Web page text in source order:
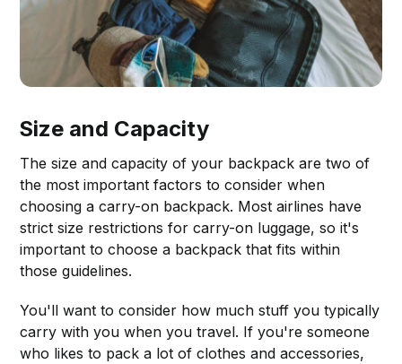
Size and Capacity
The size and capacity of your backpack are two of
the most important factors to consider when
choosing a carry-on backpack. Most airlines have
strict size restrictions for carry-on luggage, so it's
important to choose a backpack that fits within
those guidelines.
You'll want to consider how much stuff you typically
carry with you when you travel. If you're someone
who likes to pack a lot of clothes and accessories,